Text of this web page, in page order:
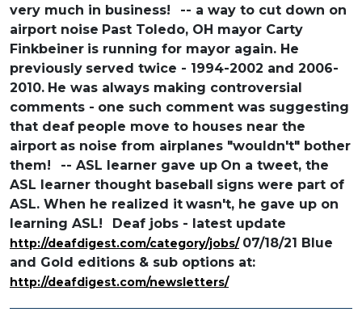
very much in business!
-- a way to cut down on
airport noise Past Toledo, OH mayor Carty
Finkbeiner is running for mayor again. He
previously served twice - 1994-2002 and 2006-
2010. He was always making controversial
comments - one such comment was suggesting
that deaf people move to houses near the
airport as noise from airplanes "wouldn't" bother
them!
-- ASL learner gave up On a tweet, the
ASL learner thought baseball signs were part of
ASL. When he realized it wasn't, he gave up on
learning ASL!
Deaf jobs - latest update
http://deafdigest.com/category/jobs/ 07/18/21 Blue
and Gold editions & sub options at:
http://deafdigest.com/newsletters/